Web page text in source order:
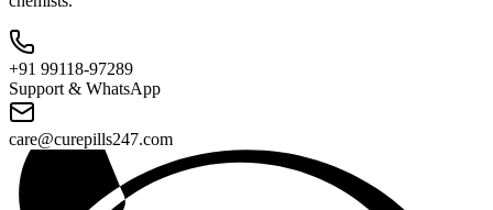
+91 99118-97289
Support & WhatsApp
care@curepills247.com